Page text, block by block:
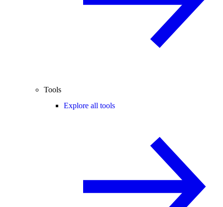
Tools
Explore all tools